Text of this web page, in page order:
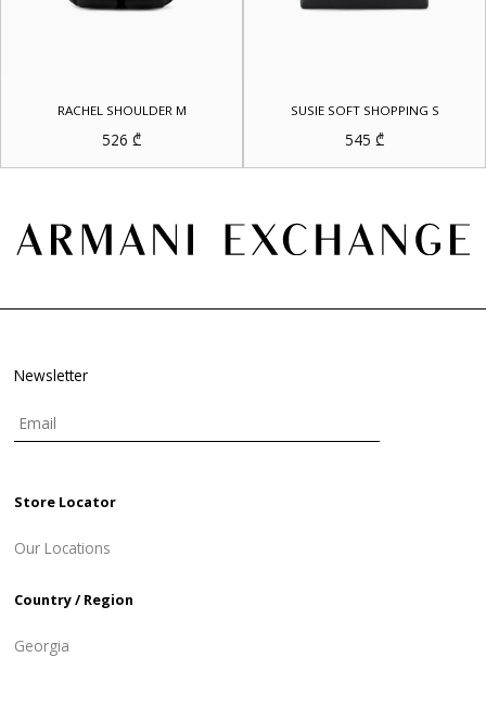
RACHEL SHOULDER M
526 ₾
SUSIE SOFT SHOPPING S
545 ₾
Newsletter
Store Locator
Our Locations
Country / Region
Georgia